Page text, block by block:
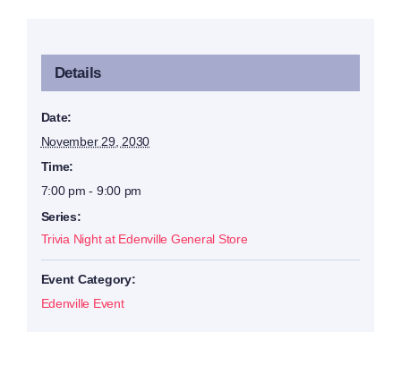
Details
Date:
November 29, 2030
Time:
7:00 pm - 9:00 pm
Series:
Trivia Night at Edenville General Store
Event Category:
Edenville Event